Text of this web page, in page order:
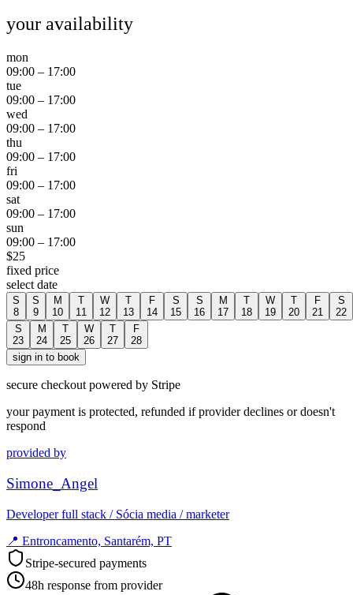
your availability
mon
09:00 – 17:00
tue
09:00 – 17:00
wed
09:00 – 17:00
thu
09:00 – 17:00
fri
09:00 – 17:00
sat
09:00 – 17:00
sun
09:00 – 17:00
$25
fixed price
select date
S
8
S
9
M
10
T
11
W
12
T
13
F
14
S
15
S
16
M
17
T
18
W
19
T
20
F
21
S
22
S
23
M
24
T
25
W
26
T
27
F
28
sign in to book
secure checkout powered by Stripe
your payment is protected, refunded if provider declines or doesn't
respond
provided by
Simone_Angel
Developer full stack / Sócia media / marketer
📍 Entroncamento, Santarém, PT
Stripe-secured payments
48h response from provider